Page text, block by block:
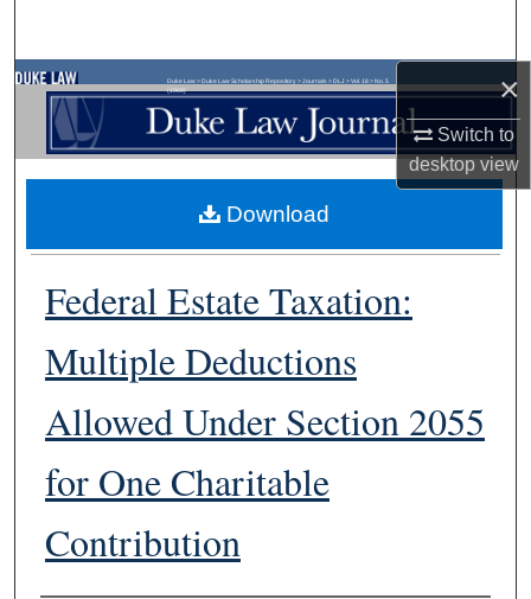
×
Switch to
desktopview
Browse Collections
My Account
About
Digital Commons Network™
Duke Law>Duke Law Scholarship Repository> Journals >DLJ >Vol. 18>No. 5
(1969)
Federal Estate Taxation:
Multiple Deductions
Allowed Under Section 2055
for One Charitable
Contribution
Download